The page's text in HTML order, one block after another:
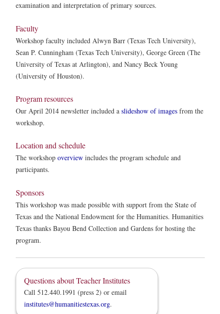
examination and interpretation of primary sources.
Faculty
Workshop faculty included Alwyn Barr (Texas Tech University),
Sean P. Cunningham (Texas Tech University), George Green (The
University of Texas at Arlington), and Nancy Beck Young
(University of Houston).
Program resources
Our April 2014 newsletter included a slideshow of images from the
workshop.
Location and schedule
The workshop overview includes the program schedule and
participants.
Sponsors
This workshop was made possible with support from the State of
Texas and the National Endowment for the Humanities. Humanities
Texas thanks Bayou Bend Collection and Gardens for hosting the
program.
Questions about Teacher Institutes
Call 512.440.1991 (press 2) or email
institutes@humanitiestexas.org.